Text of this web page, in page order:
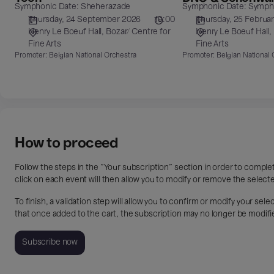
Symphonic Date: Sheherazade
Thursday, 24 September 2026
19:00
Henry Le Boeuf Hall
Bozar/ Centre for
Fine Arts
Promoter: Belgian National Orchestra
Schonwandt
Symphonic Date:
Thursday, 25
Henry Le Boeuf Hall
Fine Arts
Promoter: Belgian National
How to proceed
Follow the steps in the "Your subscription" section in order to
click on each event will then allow you to modify or remove the
To finish, a validation step will allow you to confirm or modify your
that once added to the cart, the subscription may no longer be
Subscribe now